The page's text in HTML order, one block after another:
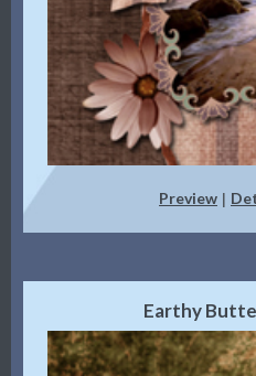
Preview |
Earthy